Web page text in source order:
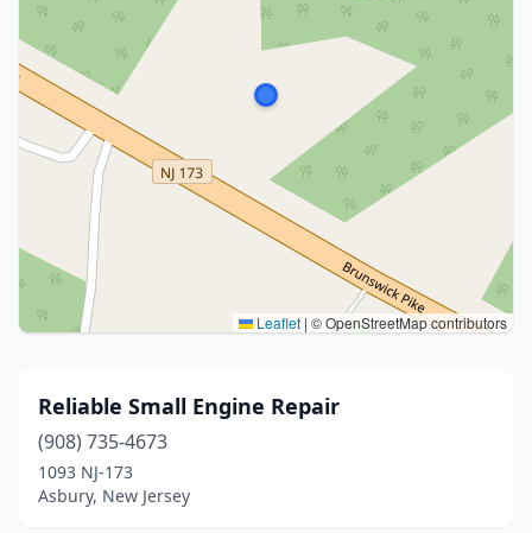
Leaflet | © OpenStreetMap contributors
Reliable Small Engine Repair
(908) 735-4673
1093 NJ-173
Asbury, New Jersey